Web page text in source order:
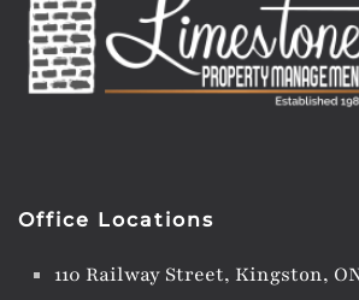
Office Locations
110 Railway Street, Kingston,